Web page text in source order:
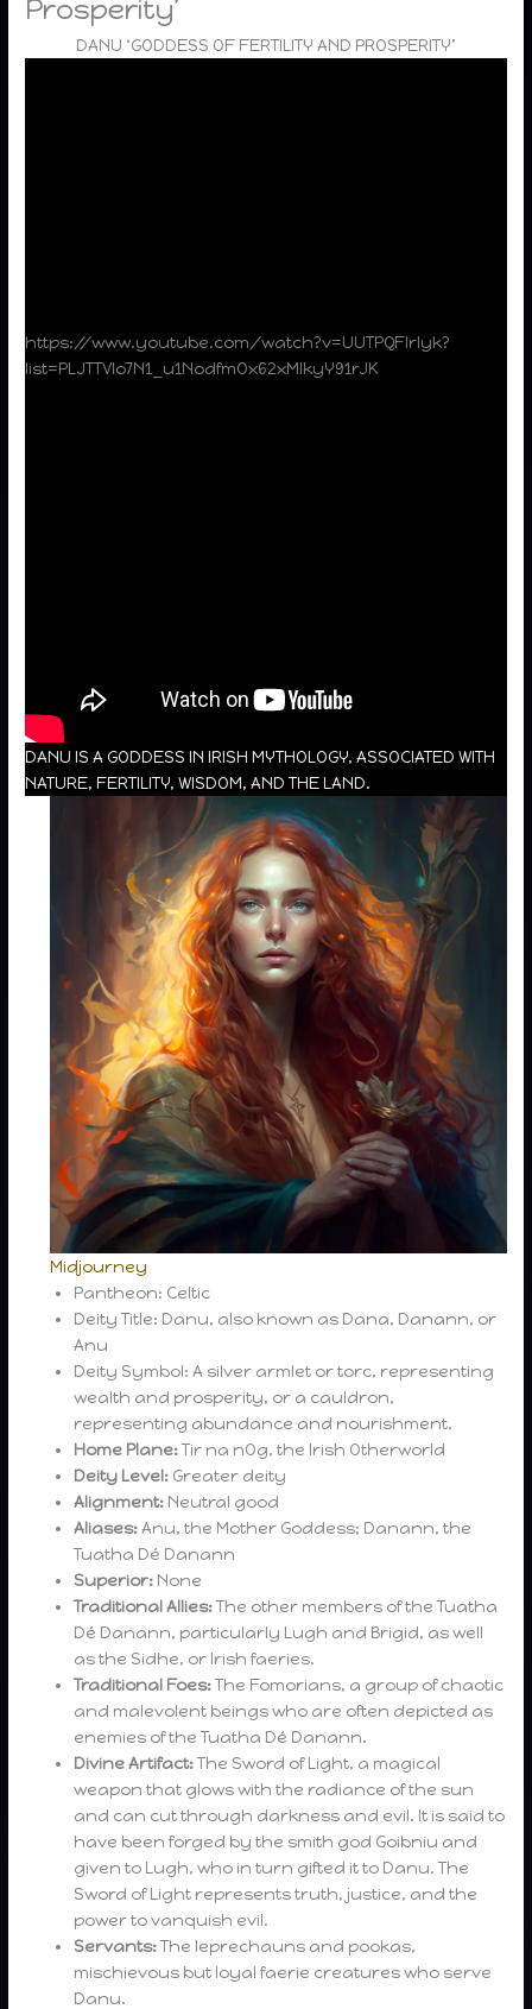
Prosperity’
DANU ‘GODDESS OF FERTILITY AND PROSPERITY’
https://www.youtube.com/watch?v=UUTPQFlrlyk?
list=PLJTTVlo7N1_u1NodfmOx62xMlkyY91rJK
DANU IS A GODDESS IN IRISH MYTHOLOGY, ASSOCIATED WITH
NATURE, FERTILITY, WISDOM, AND THE LAND.
Midjourney
Pantheon: Celtic
Deity Title: Danu, also known as Dana, Danann, or
Anu
Deity Symbol: A silver armlet or torc, representing
wealth and prosperity, or a cauldron,
representing abundance and nourishment.
Home Plane:Tir na nOg, the Irish Otherworld
Deity Level: Greater deity
Alignment: Neutral good
Aliases:Anu, the Mother Goddess; Danann, the
Tuatha Dé Danann
Superior: None
Traditional Allies:The other members of the Tuatha
Dé Danann, particularly Lugh and Brigid, as well
as the Sidhe, or Irish faeries.
Traditional Foes:The Fomorians, a group of chaotic
and malevolent beings who are often depicted as
enemies of the Tuatha Dé Danann.
Divine Artifact:The Sword of Light, a magical
weapon that glows with the radiance of the sun
and can cut through darkness and evil. It is said to
have been forged by the smith god Goibniu and
given to Lugh, who in turn gifted it to Danu. The
Sword of Light represents truth, justice, and the
power to vanquish evil.
Servants:The leprechauns and pookas,
mischievous but loyal faerie creatures who serve
Danu.